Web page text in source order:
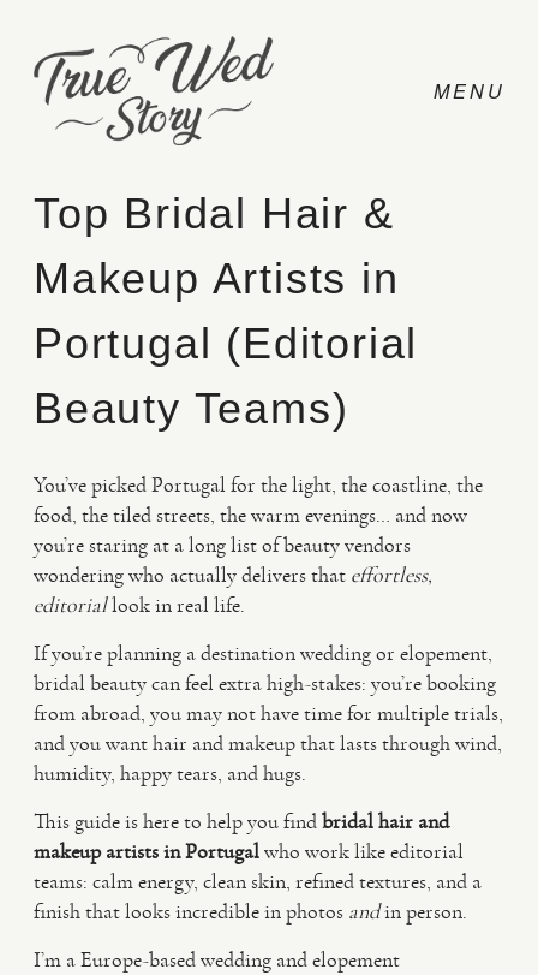
CONTACT
PRICING
PHOTO
VIDEO
HAPPY CLIENTS
Top Bridal Hair &
Makeup Artists in
Portugal (Editorial
Beauty Teams)
You’ve picked Portugal for the light, the coastline, the
food, the tiled streets, the warm evenings… and now
you’re staring at a long list of beauty vendors
wondering who actually delivers that effortless,
editoriallook in real life.
If you’re planning a destination wedding or elopement,
bridal beauty can feel extra high-stakes: you’re booking
from abroad, you may not have time for multiple trials,
and you want hair and makeup that lasts through wind,
humidity, happy tears, and hugs.
This guide is here to help you findbridal hair and
makeup artists in Portugalwho work like editorial
teams: calm energy, clean skin, refined textures, and a
finish that looks incredible in photos andin person.
I’m a Europe-based wedding and elopement